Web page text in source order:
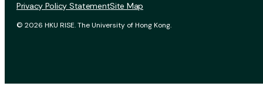
© 2026 HKU RISE. The University of Hong Kong.
Privacy Policy StatementSite Map